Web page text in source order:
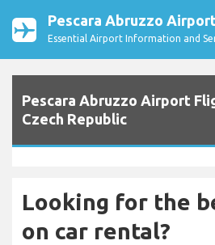
Pescara Abruzzo
Essential Airport Information and
Pescara Abruzzo Airport
Czech Republic
Looking for the
on car rental?